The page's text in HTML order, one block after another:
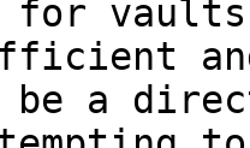
for
be a